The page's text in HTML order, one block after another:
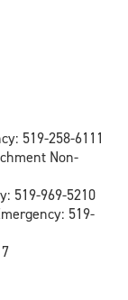
519-258-6111
Non-
519-969-5210
519-